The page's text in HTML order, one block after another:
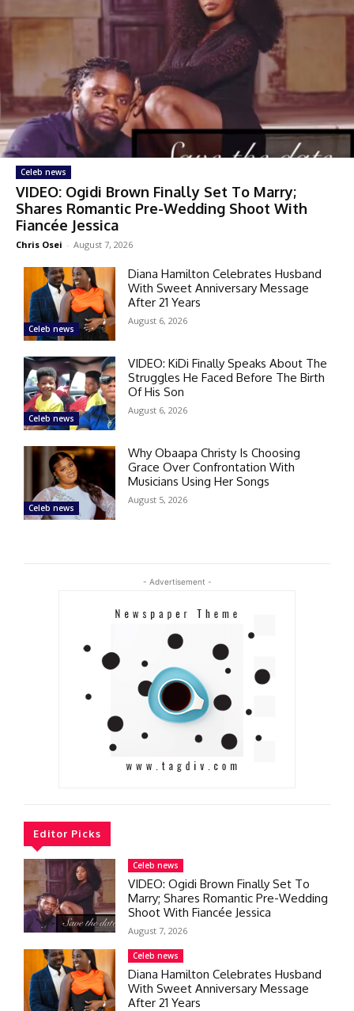
Celeb news
VIDEO: Ogidi Brown Finally Set To Marry;
Shares Romantic Pre-Wedding Shoot With
Fiancée Jessica
Chris Osei - August 7, 2026
Celeb news
Diana Hamilton Celebrates Husband
With Sweet Anniversary Message
After 21 Years
August 6, 2026
Celeb news
VIDEO: KiDi Finally Speaks About The
Struggles He Faced Before The Birth
Of His Son
August 6, 2026
Celeb news
Why Obaapa Christy Is Choosing
Grace Over Confrontation With
Musicians Using Her Songs
August 5, 2026
- Advertisement -
Editor Picks
Celeb news
VIDEO: Ogidi Brown Finally Set To
Marry; Shares Romantic Pre-Wedding
Shoot With Fiancée Jessica
August 7, 2026
Celeb news
Diana Hamilton Celebrates Husband
With Sweet Anniversary Message
After 21 Years